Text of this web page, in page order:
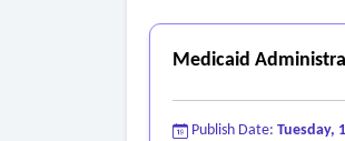
Medicaid
Publish Date: Tuesday,